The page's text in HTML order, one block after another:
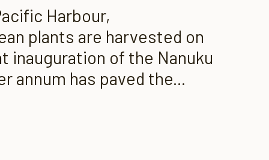
Harbour,
plants are harvested on
inauguration of the Nanuku
annum has paved the...